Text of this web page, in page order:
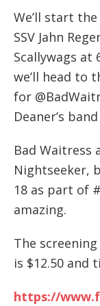
We’ll start
SSV Jahn
Scallywags at
we’ll head to
for
Deaner’s
Bad Waitress
Nightseeker,
18 as part of
amazing.
The
is $12.50 and
https://